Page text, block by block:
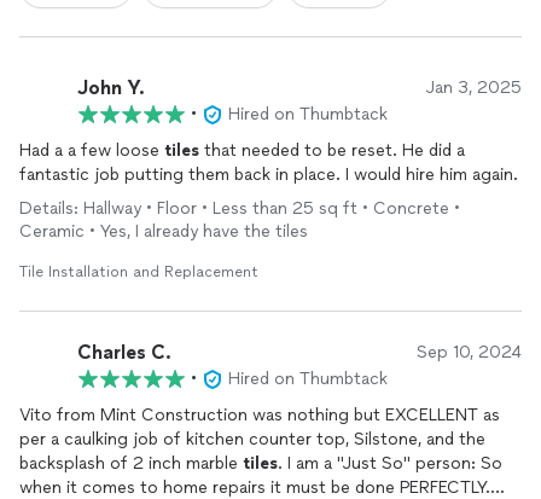
John Y. Jan 3, 2025
•
Hired on Thumbtack
Had a a few loose tiles that needed to be reset. He did a
fantastic job putting them back in place. I would hire him again.
Details: Hallway • Floor • Less than 25 sq ft • Concrete •
Ceramic • Yes, I already have the tiles
Tile Installation and Replacement
Charles C. Sep 10, 2024
•
Hired on Thumbtack
Vito from Mint Construction was nothing but EXCELLENT as
per a caulking job of kitchen counter top, Silstone, and the
backsplash of 2 inch marble tiles. I am a "Just So" person: So
when it comes to home repairs it must be done PERFECTLY.